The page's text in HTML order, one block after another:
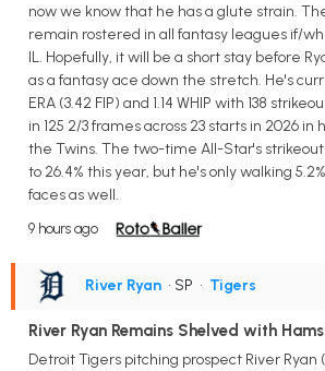
now we know that he has a glute strain.
remain rostered in all fantasy leagues if/
IL. Hopefully, it will be a short stay before
as a fantasy ace down the stretch. He's
ERA (3.42 FIP) and 1.14 WHIP with 138
in 125 2/3 frames across 23 starts in 2026 in
the Twins. The two-time All-Star's
to 26.4% this year, but he's only walking
faces as well.
9 hours ago
River Ryan • SP • Tigers
River Ryan Remains Shelved with
Detroit Tigers pitching prospect River